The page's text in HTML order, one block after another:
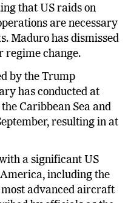
that US raids on
are necessary
Maduro has dismissed
regime change.
by the Trump
has conducted at
Caribbean Sea and
resulting in at
a significant US
including the
most advanced aircraft